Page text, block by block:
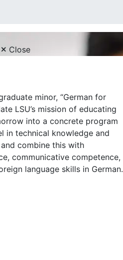
Close
minor, “German for
LSU’s mission of educating
into a concrete program
in technical knowledge and
combine this with
communicative competence,
language skills in German.